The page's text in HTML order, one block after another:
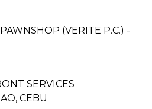
(VERITE P.C.) -
SERVICES
CEBU